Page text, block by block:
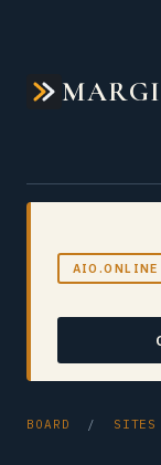
AIO.ONLINE
BOARD / SITES